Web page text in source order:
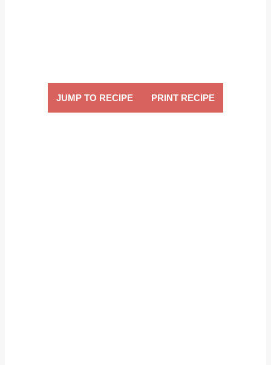
JUMP TO RECIPE PRINT RECIPE